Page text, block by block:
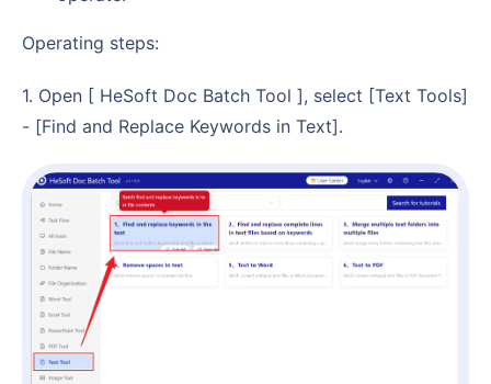
Operating steps:
1. Open [ HeSoft Doc Batch Tool ], select [Text Tools]
- [Find and Replace Keywords in Text].